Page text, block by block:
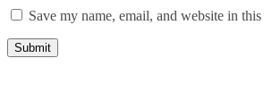
Save my name, email, and website in